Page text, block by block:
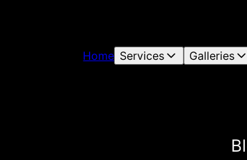
Home Services Galleries